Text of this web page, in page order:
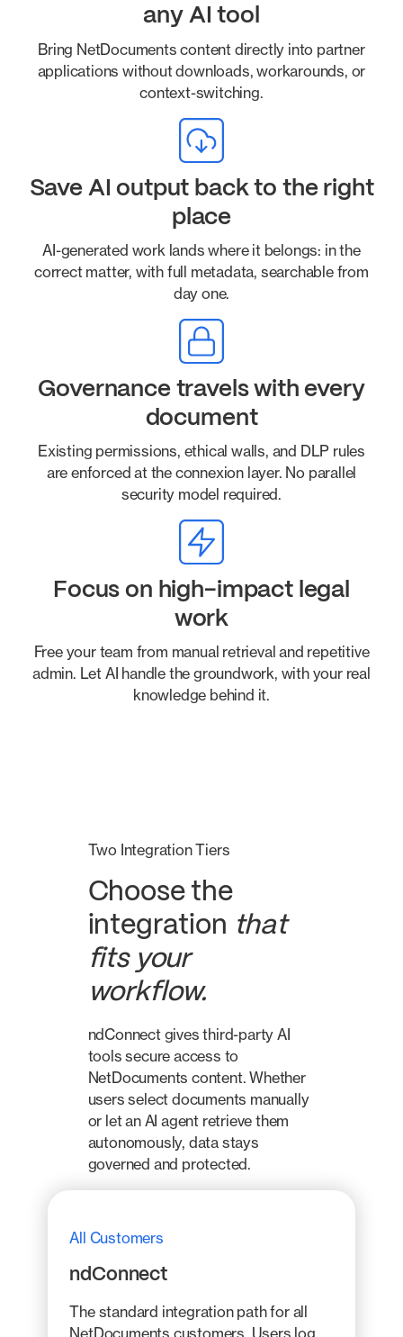
any AI tool
Bring NetDocuments content directly into partner
applications without downloads, workarounds, or
context-switching.
Save AI output back to the right
place
AI-generated work lands where it belongs: in the
correct matter, with full metadata, searchable from
day one.
Governance travels with every
document
Existing permissions, ethical walls, and DLP rules
are enforced at the connexion layer. No parallel
security model required.
Focus on high-impact legal
work
Free your team from manual retrieval and repetitive
admin. Let AI handle the groundwork, with your real
knowledge behind it.
Two Integration Tiers
Choose the
integration that
fits your
workflow.
ndConnect gives third-party AI
tools secure access to
NetDocuments content. Whether
users select documents manually
or let an AI agent retrieve them
autonomously, data stays
governed and protected.
All Customers
ndConnect
The standard integration path for all